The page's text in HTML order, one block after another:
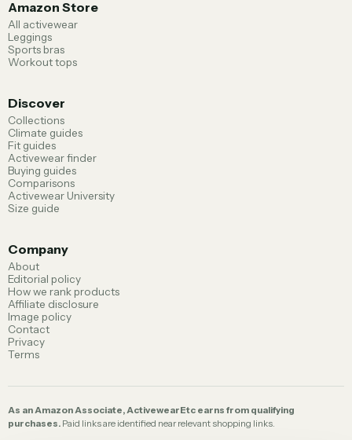
Amazon Store
All activewear
Leggings
Sports bras
Workout tops
Discover
Collections
Climate guides
Fit guides
Activewear finder
Buying guides
Comparisons
Activewear University
Size guide
Company
About
Editorial policy
How we rank products
Affiliate disclosure
Image policy
Contact
Privacy
Terms
As an Amazon Associate, ActivewearEtc earns from qualifying
purchases. Paid links are identified near relevant shopping links.